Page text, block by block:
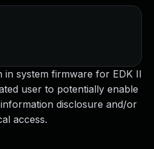
system firmware for EDK II
user to potentially enable
disclosure and/or
access.